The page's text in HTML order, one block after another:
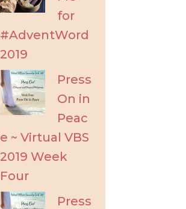
for
#AdventWord
2019
Press
On in
Peac
e ~ Virtual VBS
2019 Week
Four
Press